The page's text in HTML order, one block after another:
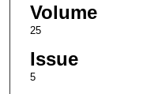
Volume
25
Issue
5